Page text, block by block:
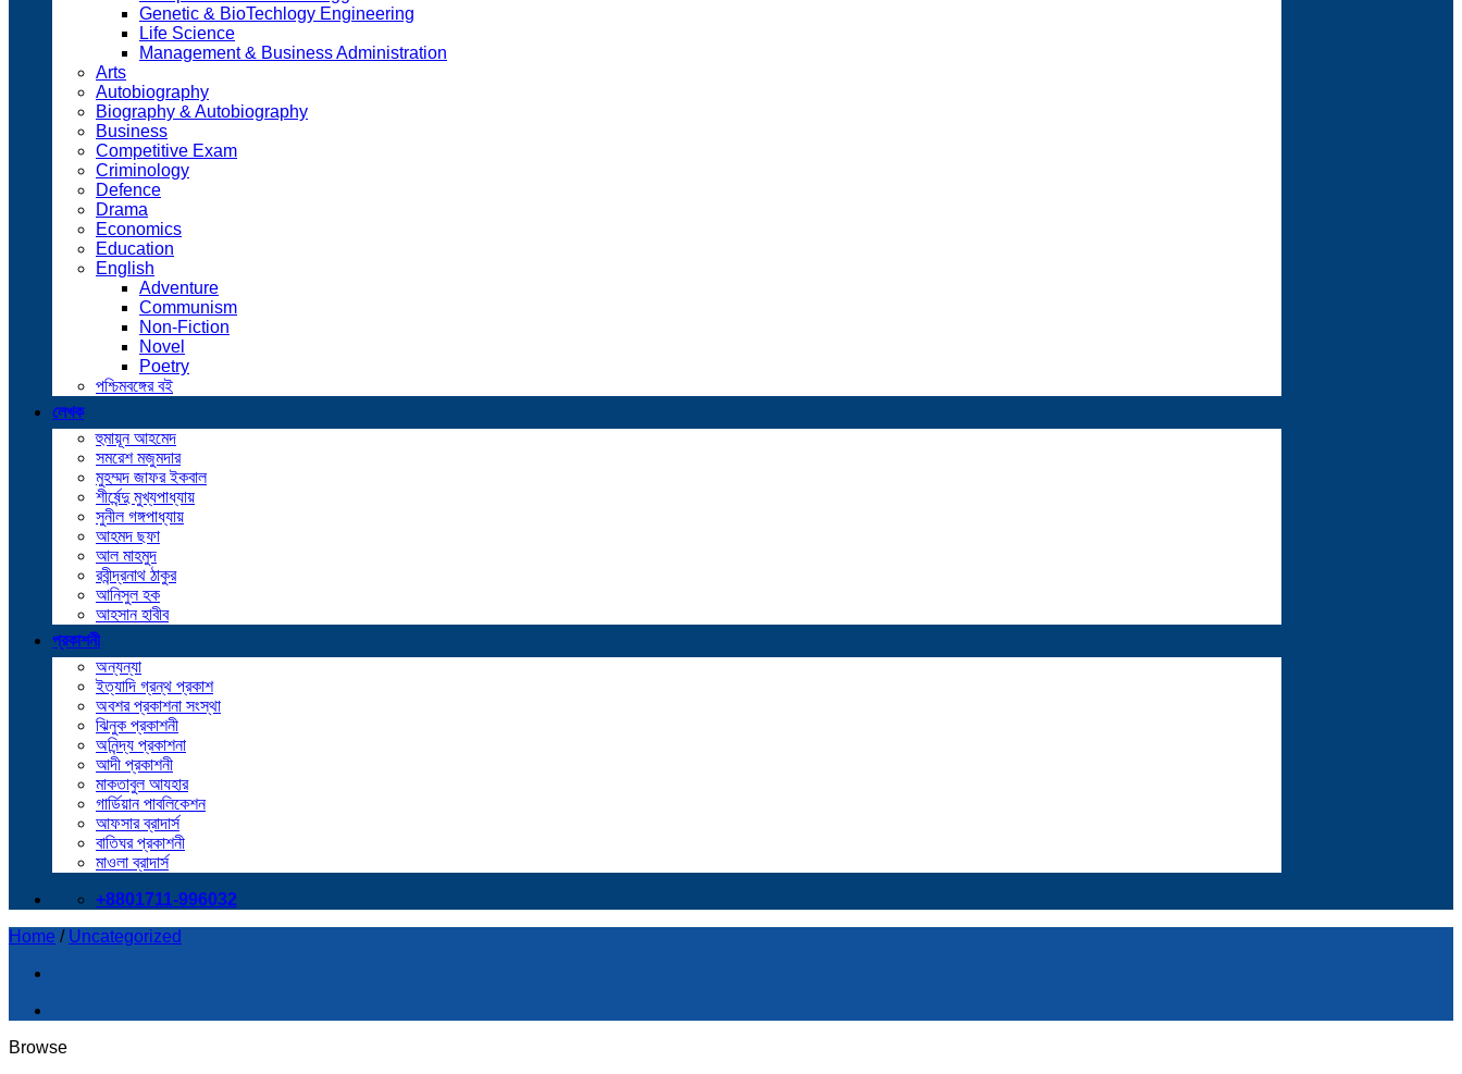
Genetic & BioTechlogy Engineering
Life Science
Management & Business Administration
Arts
Autobiography
Biography & Autobiography
Business
Competitive Exam
Criminology
Defence
Drama
Economics
Education
English
Adventure
Communism
Non-Fiction
Novel
Poetry
পশ্চিমবঙ্গের বই
লেখক
হুমায়ূন আহমেদ
সমরেশ মজুমদার
মুহম্মদ জাফর ইকবাল
শীর্ষেন্দু মুখ্যপাধ্যায়
সুনীল গঙ্গপাধ্যায়
আহমদ ছফা
আল মাহমুদ
রবীন্দ্রনাথ ঠাকুর
আনিসুল হক
আহসান হাবীব
প্রকাশনী
অন্যন্যা
ইত্যাদি গ্রন্থ প্রকাশ
অবশর প্রকাশনা সংস্থা
ঝিনুক প্রকাশনী
অনিন্দ্য প্রকাশনা
আদী প্রকাশনী
মাকতাবুল আযহার
গার্ডিয়ান পাবলিকেশন
আফসার ব্রাদার্স
বাতিঘর প্রকাশনী
মাওলা ব্রাদার্স
+8801711-996032
Home / Uncategorized
Browse